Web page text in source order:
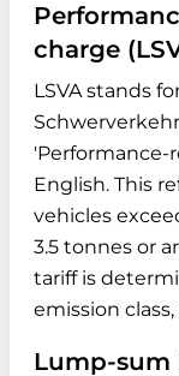
charge
LSVA stands
'Performance-
English. This
vehicles
3.5 tonnes or
tariff is
emission
Lump-sum